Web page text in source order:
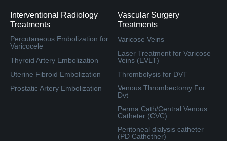
Interventional Radiology
Treatments
Percutaneous Embolization for
Varicocele
Thyroid Artery Embolization
Uterine Fibroid Embolization
Prostatic Artery Embolization
Vascular Surgery
Treatments
Varicose Veins
Laser Treatment for Varicose
Veins (EVLT)
Thrombolysis for DVT
Venous Thrombectomy For
Dvt
Perma Cath/Central Venous
Catheter (CVC)
Peritoneal dialysis catheter
(PD Cathether)